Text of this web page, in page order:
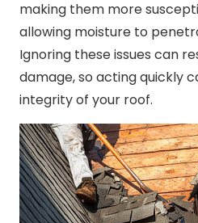
making them more
allowing moisture to
Ignoring these issues can
damage, so acting quickly
integrity of your roof.